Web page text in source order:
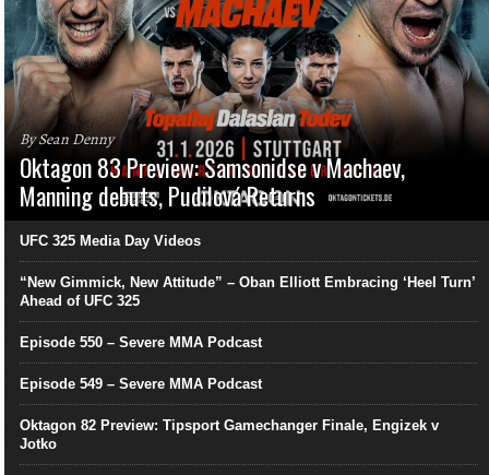
By Sean Denny
Oktagon 83 Preview: Samsonidse v Machaev,
Manning debuts, Pudilová Returns
UFC 325 Media Day Videos
“New Gimmick, New Attitude” – Oban Elliott Embracing ‘Heel Turn’
Ahead of UFC 325
Episode 550 – Severe MMA Podcast
Episode 549 – Severe MMA Podcast
Oktagon 82 Preview: Tipsport Gamechanger Finale, Engizek v
Jotko